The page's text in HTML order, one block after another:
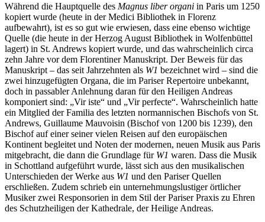
Während die Hauptquelle des Magnus liber organi in Paris um 1250
kopiert wurde (heute in der Medici Bibliothek in Florenz
aufbewahrt), ist es so gut wie erwiesen, dass eine ebenso wichtige
Quelle (die heute in der Herzog August Bibliothek in Wolfenbüttel
lagert) in St. Andrews kopiert wurde, und das wahrscheinlich circa
zehn Jahre vor dem Florentiner Manuskript. Der Beweis für das
Manuskript – das seit Jahrzehnten als W1 bezeichnet wird – sind die
zwei hinzugefügten Organa, die im Pariser Repertoire unbekannt,
doch in passabler Anlehnung daran für den Heiligen Andreas
komponiert sind: „Vir iste“ und „Vir perfecte“. Wahrscheinlich hatte
ein Mitglied der Familia des letzten normannischen Bischofs von St.
Andrews, Guillaume Mauvoisin (Bischof von 1200 bis 1239), den
Bischof auf einer seiner vielen Reisen auf den europäischen
Kontinent begleitet und Noten der modernen, neuen Musik aus Paris
mitgebracht, die dann die Grundlage für W1 waren. Dass die Musik
in Schottland aufgeführt wurde, lässt sich aus den musikalischen
Unterschieden der Werke aus W1 und den Pariser Quellen
erschließen. Zudem schrieb ein unternehmungslustiger örtlicher
Musiker zwei Responsorien in dem Stil der Pariser Praxis zu Ehren
des Schutzheiligen der Kathedrale, der Heilige Andreas.